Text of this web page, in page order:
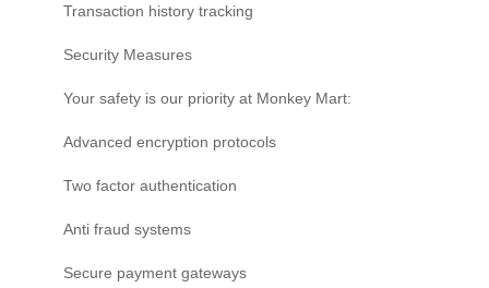
Transaction history tracking
Security Measures
Your safety is our priority at Monkey Mart:
Advanced encryption protocols
Two factor authentication
Anti fraud systems
Secure payment gateways